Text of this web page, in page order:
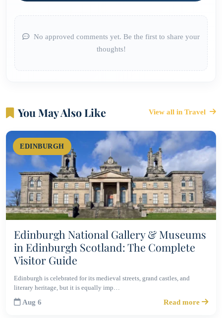
No approved comments yet. Be the first to share your
thoughts!
You May Also Like View all in Travel
EDINBURGH
Edinburgh National Gallery & Museums
in Edinburgh Scotland: The Complete
Visitor Guide
Edinburgh is celebrated for its medieval streets, grand castles, and
literary heritage, but it is equally imp…
Aug 6 Read more